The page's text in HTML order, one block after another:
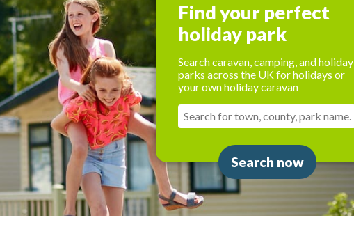
Find your perfect
holiday park
Search caravan, camping, and holiday
parks across the UK for holidays or
your own holiday caravan
Search now